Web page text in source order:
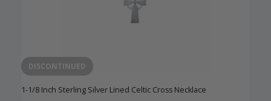
DISCONTINUED
1-1/8 Inch Sterling Silver Lined Celtic Cross Necklace